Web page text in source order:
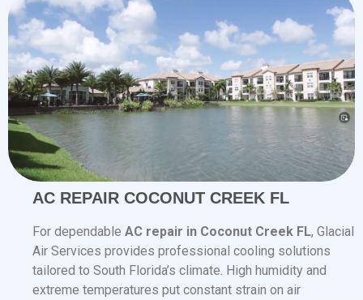
AC REPAIR COCONUT CREEK FL
For dependable AC repair in Coconut Creek FL, Glacial
Air Services provides professional cooling solutions
tailored to South Florida’s climate. High humidity and
extreme temperatures put constant strain on air